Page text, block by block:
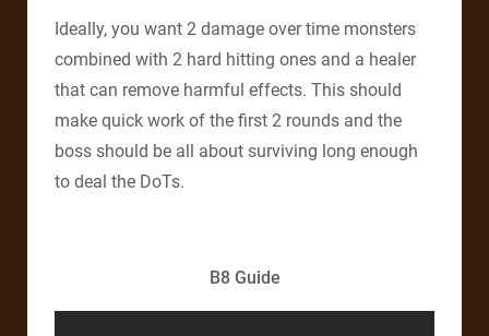
Ideally, you want 2 damage over time monsters
combined with 2 hard hitting ones and a healer
that can remove harmful effects. This should
make quick work of the first 2 rounds and the
boss should be all about surviving long enough
to deal the DoTs.
B8 Guide